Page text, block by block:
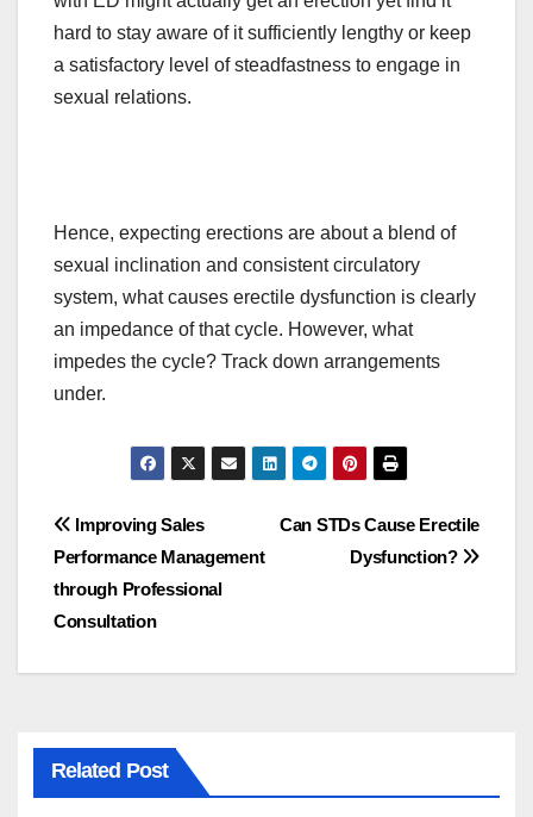
hard to stay aware of it sufficiently lengthy or keep
a satisfactory level of steadfastness to engage in
sexual relations.
Hence, expecting erections are about a blend of
sexual inclination and consistentcirculatory
system, what causes erectile dysfunction is clearly
an impedance of that cycle. However, what
impedes the cycle? Track down arrangements
under.
Post
navigation
Can STDs Cause Erectile
Dysfunction?
Improving Sales
Performance Management
through Professional
Consultation
Related Post